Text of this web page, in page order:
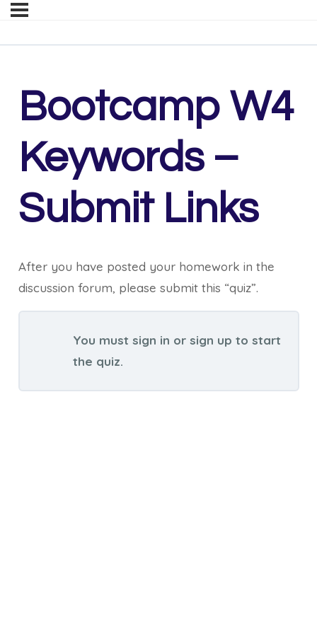
Bootcamp W4
Keywords –
Submit Links
After you have posted your homework in the
discussion forum, please submit this “quiz”.
You must sign in or sign up to start
the quiz.